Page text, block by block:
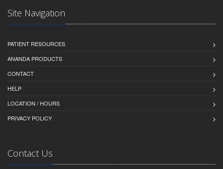
Site Navigation
PATIENT RESOURCES
ANANDA PRODUCTS
CONTACT
HELP
LOCATION / HOURS
PRIVACY POLICY
Contact Us